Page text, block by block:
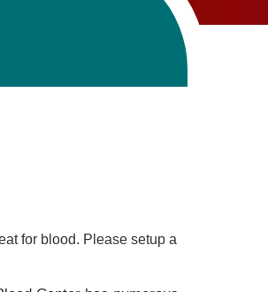
for blood. Please setup a